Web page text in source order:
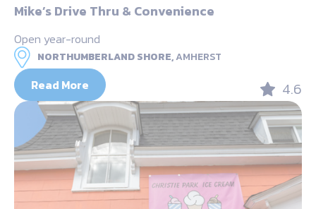
Mike’s Drive Thru & Convenience
Open year-round
NORTHUMBERLAND SHORE,AMHERST
Read More 4.6